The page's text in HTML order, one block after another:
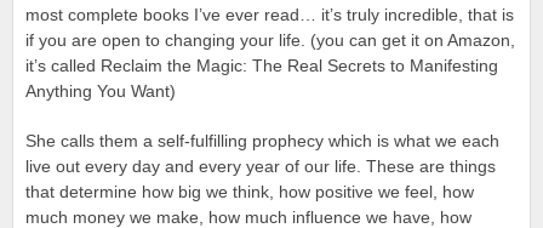
most complete books I’ve ever read… it’s truly incredible, that is
if you are open to changing your life. (you can get it on Amazon,
it’s called Reclaim the Magic: The Real Secrets to Manifesting
Anything You Want)
She calls them a self-fulfilling prophecy which is what we each
live out every day and every year of our life. These are things
that determine how big we think, how positive we feel, how
much money we make, how much influence we have, how